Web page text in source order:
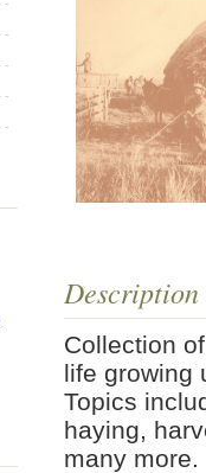
Description
Collection
life growing
Topics
haying,
many